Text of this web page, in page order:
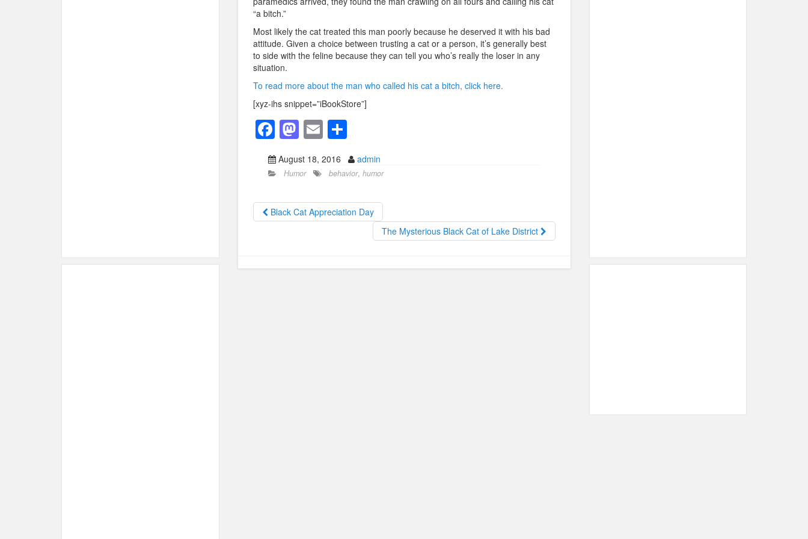
“a bitch.”
Most likely the cat treated this man poorly because he deserved it with his bad
attitude. Given a choice between trusting a cat or a person, it’s generally best
to side with the feline because they can tell you who’s really the loser in any
situation.
To read more about the man who called his cat a bitch, click here.
[xyz-ihs snippet=”iBookStore”]
F
a
c
b
o
k
M
a
st
d
o
E
m
ail
S
h
ar
August 18, 2016 admin
Humor behavior, humor
Black Cat Appreciation Day
The Mysterious Black Cat of Lake District